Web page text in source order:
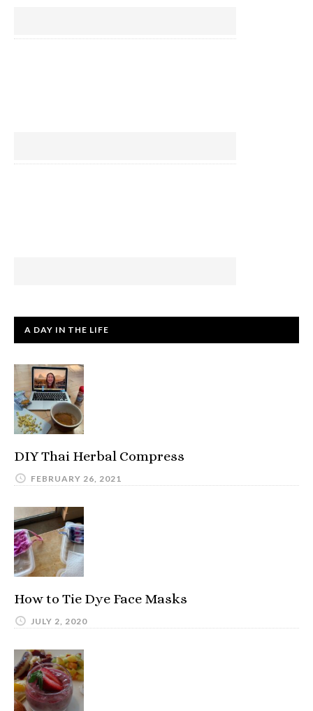
A DAY IN THE LIFE
DIY Thai Herbal Compress
FEBRUARY 26, 2021
How to Tie Dye Face Masks
JULY 2, 2020